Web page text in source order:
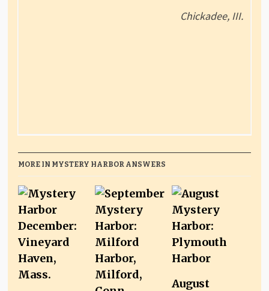
Chickadee, III.
MORE IN MYSTERY HARBOR ANSWERS
August